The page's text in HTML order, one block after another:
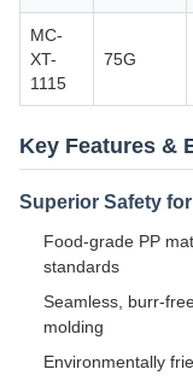
MC-
XT-
1115
75G
Key Features &
Superior Safety
Food-grade PP
standards
Seamless, burr-
molding
Environmentally